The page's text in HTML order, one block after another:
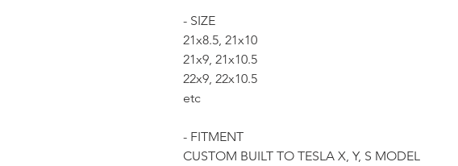
- SIZE
21x8.5, 21x10
21x9, 21x10.5
22x9, 22x10.5
etc
- FITMENT
CUSTOM BUILT TO TESLA X, Y, S MODEL